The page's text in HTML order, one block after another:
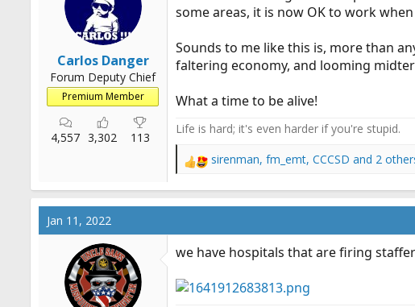
s
Carlos Danger
Forum Deputy Chief
Premium Member
4,557 3,302 113
some areas, it is now OK to work
Sounds to me like this is, more than
faltering economy, and looming
What a time to be alive!
Life is hard; it's even harder if you're stupid.
R
a
c
o
s
sirenman, fm_emt, CCCSD and 2
Jan 11, 2022
we have hospitals that are firing